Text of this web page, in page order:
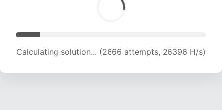
Calculating solution... (4089 attempts, 19946 H/s)